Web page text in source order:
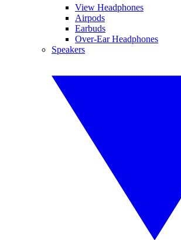
View Headphones
Airpods
Earbuds
Over-Ear Headphones
Speakers